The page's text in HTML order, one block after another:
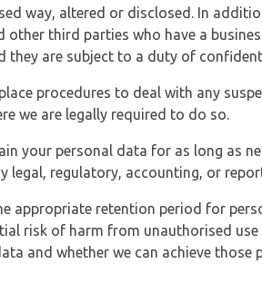
way, altered or disclosed. In
other third parties who have a
they are subject to a duty of
procedures to deal with any
we are legally required to do so.
your personal data for as long as
legal, regulatory, accounting, or
appropriate retention period for
risk of harm from unauthorised
and whether we can achieve